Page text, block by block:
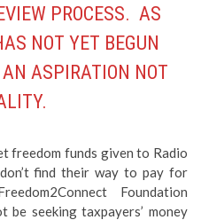
PROCESS. AS
NOT YET BEGUN
ASPIRATION NOT
freedom funds given to Radio
find their way to pay for
Foundation
seeking taxpayers’ money